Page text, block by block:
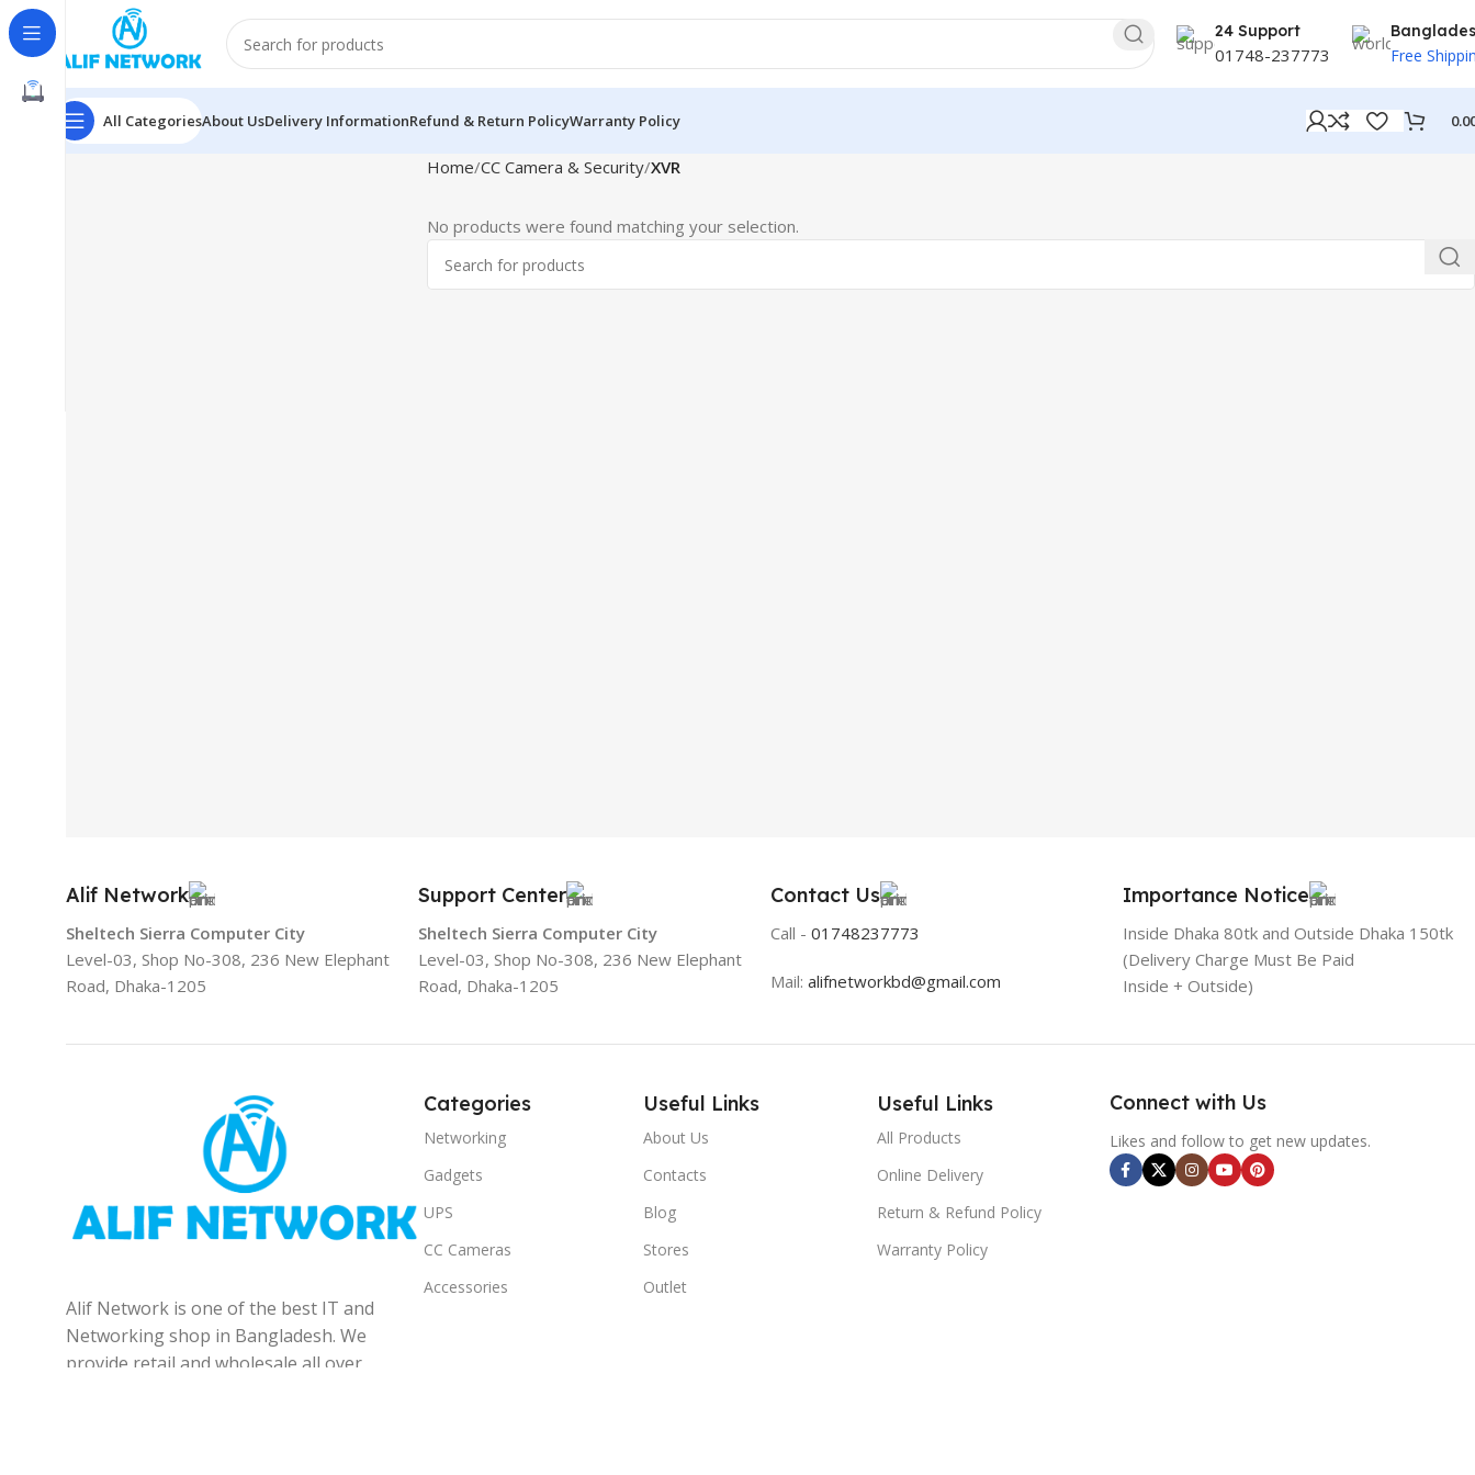
24 Support
01748-237773 Free
All CategoriesAbout UsDelivery InformationRefund & Return PolicyWarranty Policy
Home CC Camera & Security XVR
No products were found matching your selection.
Alif Network
Sheltech Sierra Computer City
Level-03, Shop No-308, 236 New Elephant
Road, Dhaka-1205
Support Center
Sheltech Sierra Computer City
Level-03, Shop No-308, 236 New Elephant
Road, Dhaka-1205
Contact Us
Call - 01748237773
Mail: alifnetworkbd@gmail.com
Importance Notice
Inside Dhaka 80tk and Outside Dhaka 150tk
(Delivery Charge Must Be Paid
Inside + Outside)
Alif Network is one of the best IT and
Networking shop in Bangladesh. We
provide retail and wholesale all over
Categories
Networking
Gadgets
UPS
CC Cameras
Accessories
Useful Links
About Us
Contacts
Blog
Stores
Outlet
Useful Links
All Products
Online Delivery
Return & Refund Policy
Warranty Policy
Connect with Us
Likes and follow to get new updates.